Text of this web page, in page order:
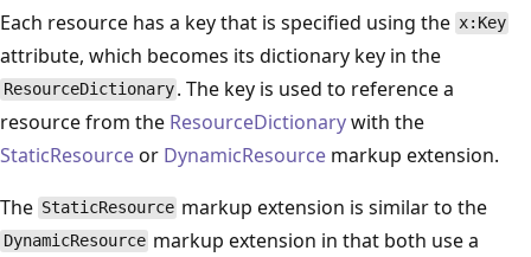
Each resource has a key that is specified using the x:Key
attribute, which becomes its dictionary key in the
ResourceDictionary . The key is used to reference a
resource from the ResourceDictionarywith the
StaticResourceor DynamicResource markup extension.
The StaticResource markup extension is similar to the
DynamicResource markup extension in that both use a